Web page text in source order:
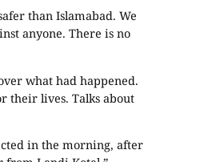
than Islamabad. We
anyone. There is no
what had happened.
their lives. Talks about
in the morning, after